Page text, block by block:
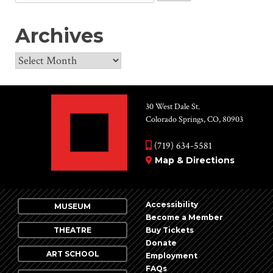
for:
Archives
Archives
30 West Dale St.
Colorado Springs, CO, 80903
(719) 634-5581
Map & Directions
MUSEUM
THEATRE
ART SCHOOL
Accessibility
Become a Member
Buy Tickets
Donate
Employment
FAQs